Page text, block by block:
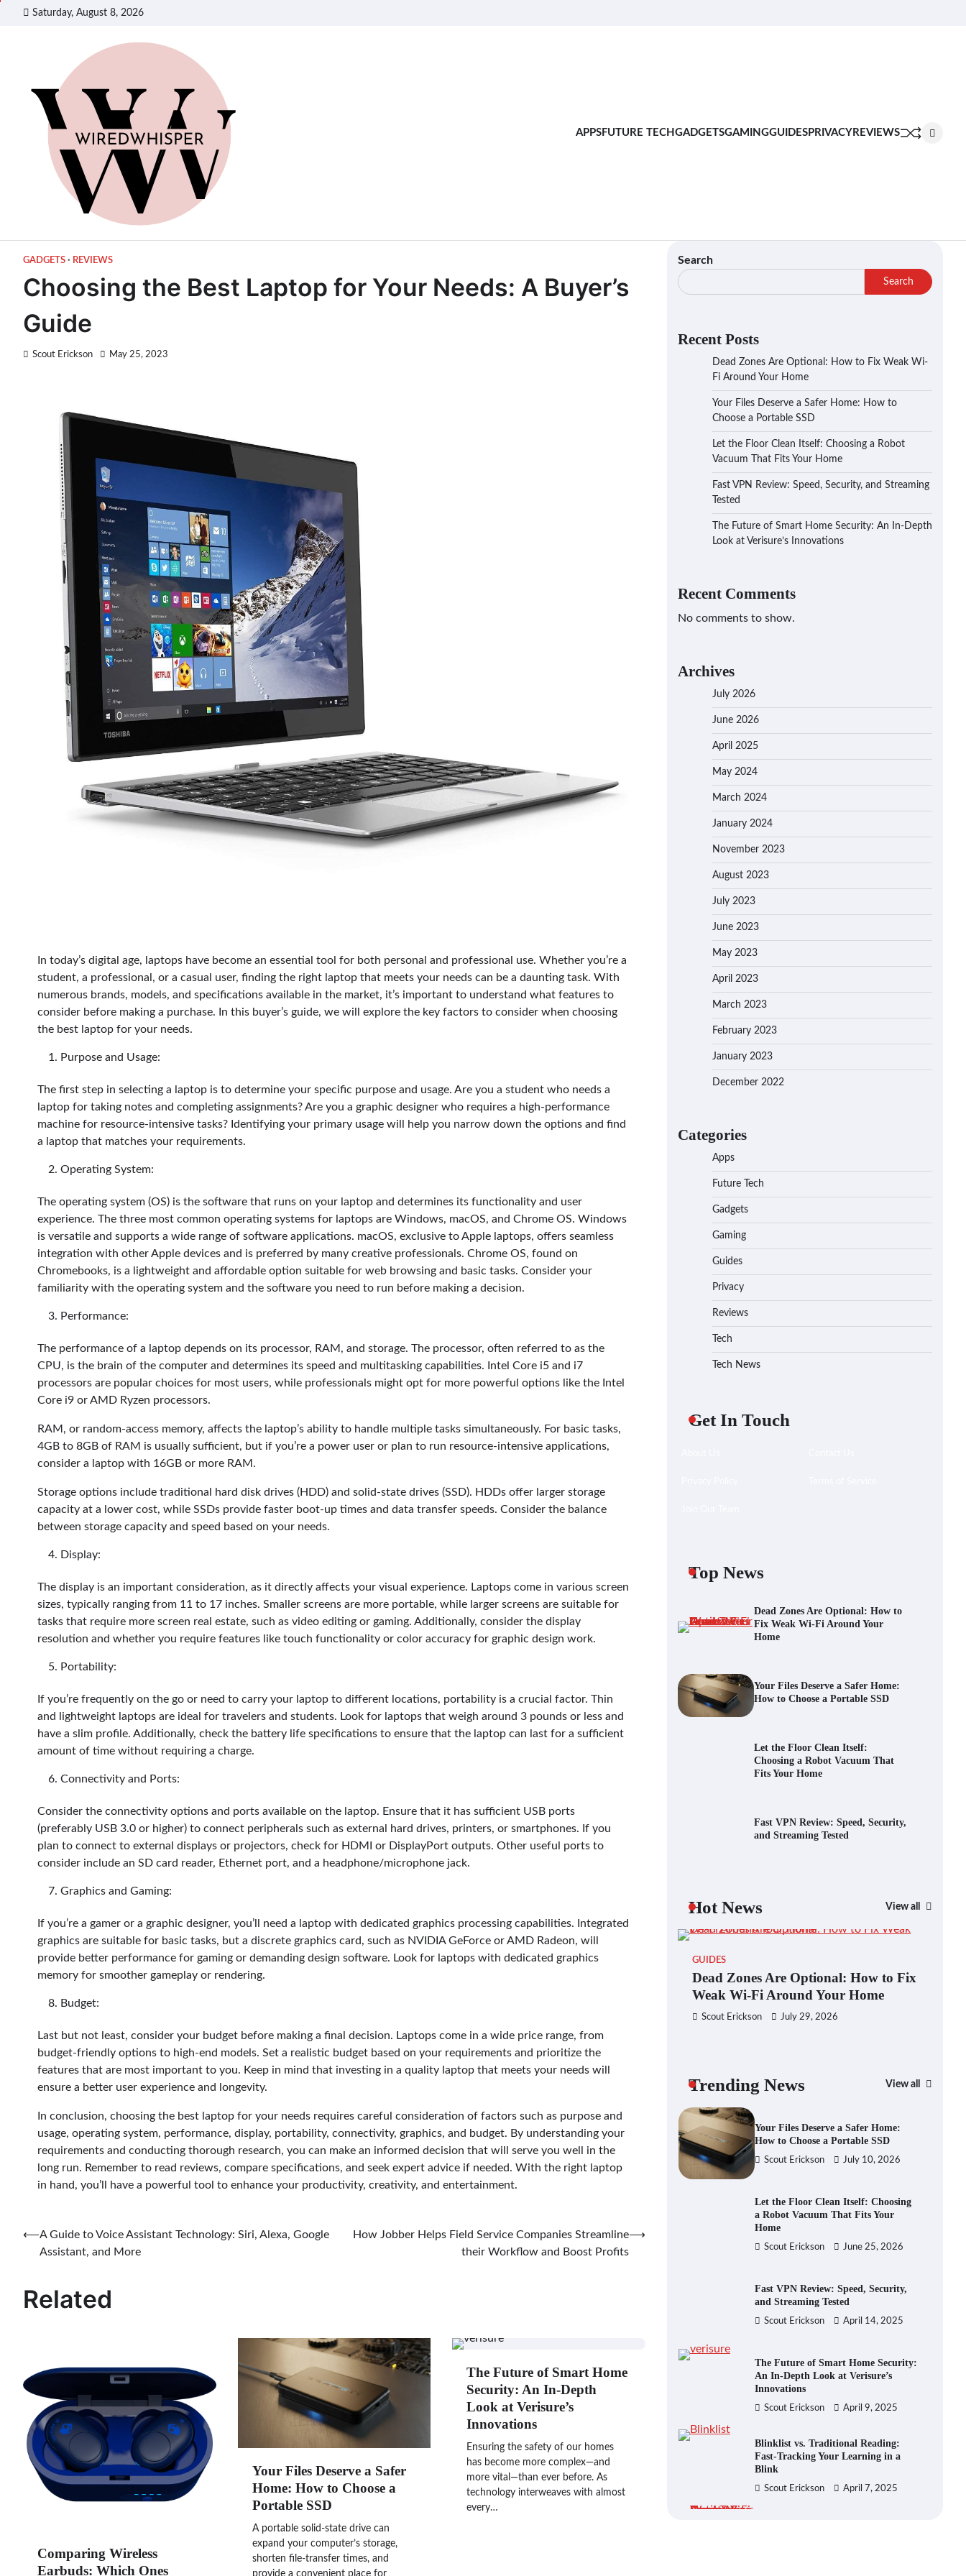
Saturday, August 8, 2026
APPS FUTURE TECH GADGETSGAMINGGUIDES PRIVACY REVIEWS
GADGETS REVIEWS
Choosing the Best Laptop for Your Needs: A Buyer’s
Guide
Scout Erickson May 25, 2023
In today’s digital age, laptops have become an essential tool for both personal and professional use. Whether you’re a
student, a professional, or a casual user, finding the right laptop that meets your needs can be a daunting task. With
numerous brands, models, and specifications available in the market, it’s important to understand what features to
consider before making a purchase. In this buyer’s guide, we will explore the key factors to consider when choosing
the best laptop for your needs.
Purpose and Usage:
The first step in selecting a laptop is to determine your specific purpose and usage. Are you a student who needs a
laptop for taking notes and completing assignments? Are you a graphic designer who requires a high-performance
machine for resource-intensive tasks? Identifying your primary usage will help you narrow down the options and find
a laptop that matches your requirements.
Operating System:
The operating system (OS) is the software that runs on your laptop and determines its functionality and user
experience. The three most common operating systems for laptops are Windows, macOS, and Chrome OS. Windows
is versatile and supports a wide range of software applications. macOS, exclusive to Apple laptops, offers seamless
integration with other Apple devices and is preferred by many creative professionals. Chrome OS, found on
Chromebooks, is a lightweight and affordable option suitable for web browsing and basic tasks. Consider your
familiarity with the operating system and the software you need to run before making a decision.
Performance:
The performance of a laptop depends on its processor, RAM, and storage. The processor, often referred to as the
CPU, is the brain of the computer and determines its speed and multitasking capabilities. Intel Core i5 and i7
processors are popular choices for most users, while professionals might opt for more powerful options like the Intel
Core i9 or AMD Ryzen processors.
RAM, or random-access memory, affects the laptop’s ability to handle multiple tasks simultaneously. For basic tasks,
4GB to 8GB of RAM is usually sufficient, but if you’re a power user or plan to run resource-intensive applications,
consider a laptop with 16GB or more RAM.
Storage options include traditional hard disk drives (HDD) and solid-state drives (SSD). HDDs offer larger storage
capacity at a lower cost, while SSDs provide faster boot-up times and data transfer speeds. Consider the balance
between storage capacity and speed based on your needs.
Display:
The display is an important consideration, as it directly affects your visual experience. Laptops come in various screen
sizes, typically ranging from 11 to 17 inches. Smaller screens are more portable, while larger screens are suitable for
tasks that require more screen real estate, such as video editing or gaming. Additionally, consider the display
resolution and whether you require features like touch functionality or color accuracy for graphic design work.
Portability:
If you’re frequently on the go or need to carry your laptop to different locations, portability is a crucial factor. Thin
and lightweight laptops are ideal for travelers and students. Look for laptops that weigh around 3 pounds or less and
have a slim profile. Additionally, check the battery life specifications to ensure that the laptop can last for a sufficient
amount of time without requiring a charge.
Connectivity and Ports:
Consider the connectivity options and ports available on the laptop. Ensure that it has sufficient USB ports
(preferably USB 3.0 or higher) to connect peripherals such as external hard drives, printers, or smartphones. If you
plan to connect to external displays or projectors, check for HDMI or DisplayPort outputs. Other useful ports to
consider include an SD card reader, Ethernet port, and a headphone/microphone jack.
Graphics and Gaming:
If you’re a gamer or a graphic designer, you’ll need a laptop with dedicated graphics processing capabilities. Integrated
graphics are suitable for basic tasks, but a discrete graphics card, such as NVIDIA GeForce or AMD Radeon, will
provide better performance for gaming or demanding design software. Look for laptops with dedicated graphics
memory for smoother gameplay or rendering.
Budget:
Last but not least, consider your budget before making a final decision. Laptops come in a wide price range, from
budget-friendly options to high-end models. Set a realistic budget based on your requirements and prioritize the
features that are most important to you. Keep in mind that investing in a quality laptop that meets your needs will
ensure a better user experience and longevity.
In conclusion, choosing the best laptop for your needs requires careful consideration of factors such as purpose and
usage, operating system, performance, display, portability, connectivity, graphics, and budget. By understanding your
requirements and conducting thorough research, you can make an informed decision that will serve you well in the
long run. Remember to read reviews, compare specifications, and seek expert advice if needed. With the right laptop
in hand, you’ll have a powerful tool to enhance your productivity, creativity, and entertainment.
Post
navigation
⟵A Guide to Voice Assistant Technology: Siri, Alexa, Google
Assistant, and More
How Jobber Helps Field Service Companies Streamline
their Workflow and Boost Profits
⟶
Related
Comparing Wireless
Earbuds: Which Ones
Your Files Deserve a Safer
Home: How to Choose a
Portable SSD
A portable solid-state drive can
expand your computer’s storage,
shorten file-transfer times, and
provide a convenient place for
The Future of Smart Home
Security: An In-Depth
Look at Verisure’s
Innovations
Ensuring the safety of our homes
has become more complex—and
more vital—than ever before. As
technology interweaves with almost
every…
Search
Search
Recent Posts
Dead Zones Are Optional: How to Fix Weak Wi-
Fi Around Your Home
Your Files Deserve a Safer Home: How to
Choose a Portable SSD
Let the Floor Clean Itself: Choosing a Robot
Vacuum That Fits Your Home
Fast VPN Review: Speed, Security, and Streaming
Tested
The Future of Smart Home Security: An In-Depth
Look at Verisure’s Innovations
Recent Comments
No comments to show.
Archives
July 2026
June 2026
April 2025
May 2024
March 2024
January 2024
November 2023
August 2023
July 2023
June 2023
May 2023
April 2023
March 2023
February 2023
January 2023
December 2022
Categories
Apps
Future Tech
Gadgets
Gaming
Guides
Privacy
Reviews
Tech
Tech News
Get In Touch
Top News
Dead Zones Are Optional: How to
Fix Weak Wi-Fi Around Your
Home
Your Files Deserve a Safer Home:
How to Choose a Portable SSD
Let the Floor Clean Itself:
Choosing a Robot Vacuum That
Fits Your Home
Fast VPN Review: Speed, Security,
and Streaming Tested
Hot News View all
Fast VPN Review: Speed, Security,
GUIDES
Dead Zones Are Optional: How to Fix
Weak Wi-Fi Around Your Home
Scout Erickson July 29, 2026
Trending News View all
Home
Scout Erickson June 25, 2026
and Streaming Tested
Scout Erickson April 14, 2025
Innovations
Fast-Tracking Your Learning in a
Blink
Scout Erickson July 29, 2026
Your Files Deserve a Safer Home:
How to Choose a Portable SSD
Scout Erickson July 10, 2026
Let the Floor Clean Itself: Choosing
a Robot Vacuum That Fits Your
Home
Scout Erickson June 25, 2026
Fast VPN Review: Speed, Security,
and Streaming Tested
Scout Erickson April 14, 2025
The Future of Smart Home Security:
An In-Depth Look at Verisure’s
Innovations
Scout Erickson April 9, 2025
Blinklist vs. Traditional Reading:
Fast-Tracking Your Learning in a
Blink
Scout Erickson April 7, 2025